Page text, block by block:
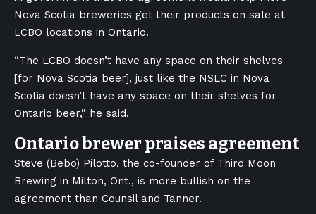
Nova Scotia breweries get their products on sale at
LCBO locations in Ontario.
“The LCBO doesn’t have any space on their shelves
[for Nova Scotia beer], just like the NSLC in Nova
Scotia doesn’t have any space on their shelves for
Ontario beer,” he said.
Ontario brewer praises agreement
Steve (Bebo) Pilotto, the co-founder of Third Moon
Brewing in Milton, Ont., is more bullish on the
agreement than Counsil and Tanner.